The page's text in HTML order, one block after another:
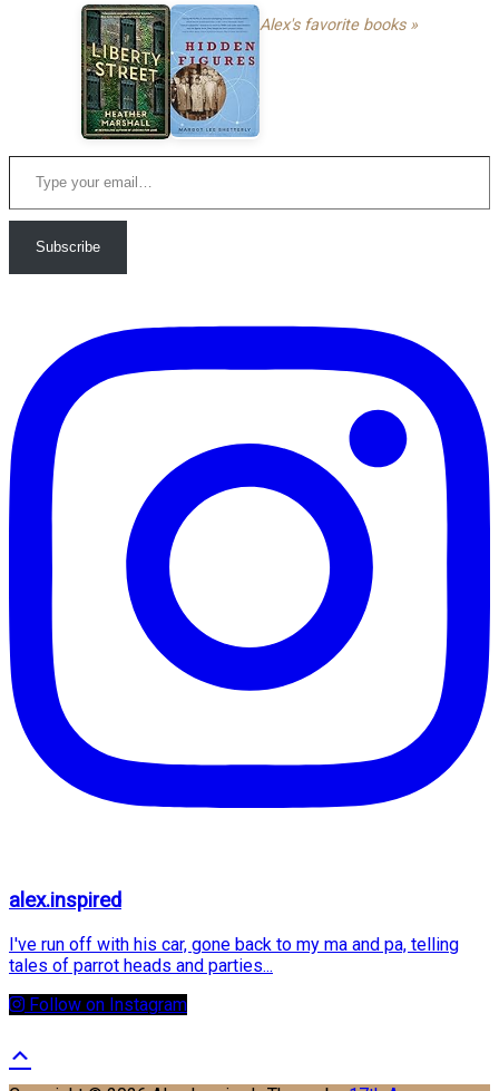
Alex's favorite books »
Type your email…
Subscribe
alex.inspired
I've run off with his car, gone back to my ma and pa, telling
tales of parrot heads and parties...
Follow on Instagram